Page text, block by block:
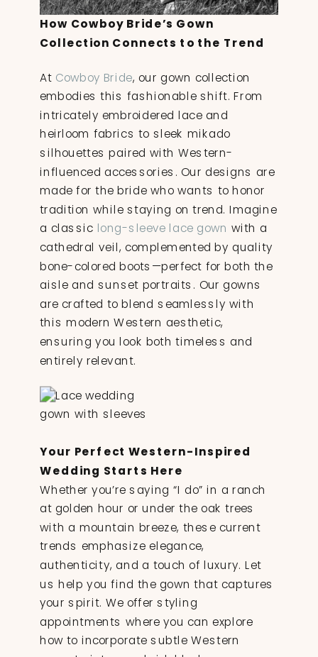
How Cowboy Bride’s Gown
Collection Connects to the Trend
At Cowboy Bride, our gown collection
embodies this fashionable shift. From
intricately embroidered lace and
heirloom fabrics to sleek mikado
silhouettes paired with Western-
influenced accessories. Our designs are
made for the bride who wants to honor
tradition while staying on trend. Imagine
a classic long-sleeve lace gown with a
cathedral veil, complemented by quality
bone-colored boots—perfect for both the
aisle and sunset portraits. Our gowns
are crafted to blend seamlessly with
this modern Western aesthetic,
ensuring you look both timeless and
entirely relevant.
Your Perfect Western-Inspired
Wedding Starts Here
Whether you’re saying “I do” in a ranch
at golden hour or under the oak trees
with a mountain breeze, these current
trends emphasize elegance,
authenticity, and a touch of luxury. Let
us help you find the gown that captures
your spirit. We offer styling
appointments where you can explore
how to incorporate subtle Western